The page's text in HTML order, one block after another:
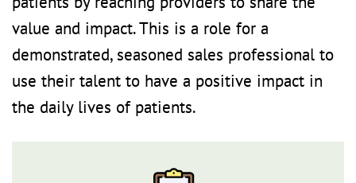
value and impact. This is a role for a
demonstrated, seasoned sales professional to
use their talent to have a positive impact in
the daily lives of patients.